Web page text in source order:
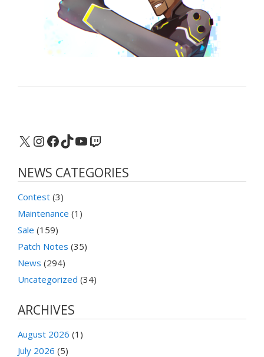
X Instagram
Facebook
TikTok
YouTube
Twitch
NEWS CATEGORIES
Contest (3)
Maintenance (1)
Sale (159)
Patch Notes (35)
News (294)
Uncategorized (34)
ARCHIVES
August 2026 (1)
July 2026 (5)